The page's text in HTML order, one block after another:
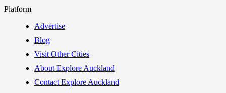
Platform
Advertise
Blog
Visit Other Cities
About Explore Auckland
Contact Explore Auckland